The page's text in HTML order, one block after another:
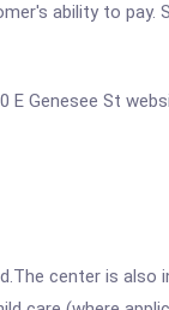
ability to
E Genesee St
center is